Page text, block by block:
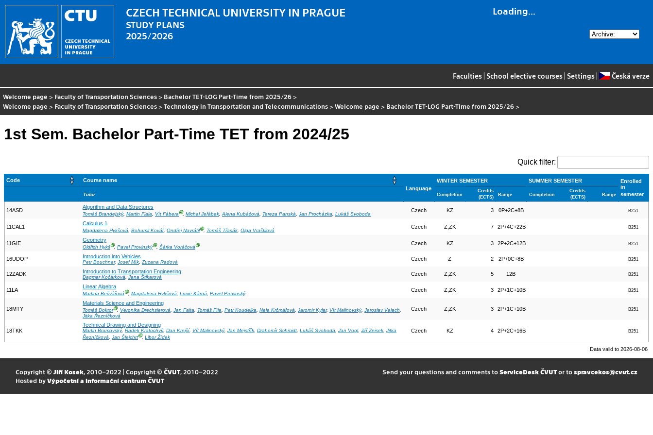
Loading...
CZECH TECHNICAL UNIVERSITY IN PRAGUE
STUDY PLANS
2025/2026
Faculties School elective courses Settings Česká verze
Welcome page > Faculty of Transportation Sciences > Bachelor TET-LOG Part-Time from 2025/26 >
Welcome page > Faculty of Transportation Sciences >Technology in Transportation and Telecommunications >Welcome page > Bachelor TET-LOG Part-Time from 2025/26 >
1st Sem. Bachelor Part-Time TET from 2024/25
Quick filter:
Code
Course name
Language
WINTER SEMESTER SUMMER SEMESTER
Enrolled
in
semester
Tutor Completion
Credits
(ECTS)
Range Completion
Credits
(ECTS)
Range
14ASD
Algorithm and Data Structures
Tomáš Brandejský, Martin Fiala, Vít FáberaⒼ, Michal Jeřábek,Alena Kubáčová, Tereza Panská, Jan Procházka, Lukáš Svoboda
Czech KZ 3 0P+2C+8B B251
11CAL1
Calculus 1
Magdalena Hykšová, Bohumil Kovář, Ondřej NavrátilⒼ, Tomáš Třasák, Olga Vraštilová
Czech Z,ZK 7 2P+4C+22B B251
11GIE
Geometry
Oldřich HykšⒼ, Pavel ProvinskýⒼ, Šárka VoráčováⒼ Czech KZ 3 2P+2C+12B B251
16UDOP Introduction into Vehicles
Petr Bouchner, Josef Mík,Zuzana Radová
Czech Z 2 2P+0C+8B B251
12ZADK Introduction to Transportation Engineering
Dagmar Kočárková, Jana Štikarová
Czech Z,ZK 5 12B B251
11LA
Linear Algebra
Martina BečvářováⒼ, Magdalena Hykšová, Lucie Kárná, Pavel Provinský
Czech Z,ZK 3 2P+1C+10B B251
18MTY
Materials Science and Engineering
Tomáš DoktorⒼ, Veronika Drechslerová, Jan Falta, Tomáš Fíla, Petr Koudelka, Nela Krčmářová, Jaromír Kylar, Vít Malinovský, Jaroslav Valach,
Jitka Řezníčková
Czech Z,ZK 3 2P+1C+10B B251
18TKK
Technical Drawing and Designing
Martin Brumovský, Radek Kratochvíl, Dan Krejčí, Vít Malinovský, Jan Mejstřík, Drahomír Schmidt, Lukáš Svoboda, Jan Vogl, Jiří Zeisek, Jitka
Řezníčková, Jan ŠleichrtⒼ, Libor Žídek
Czech KZ 4 2P+2C+16B B251
Data valid to 2026-08-06
Copyright © Jiří Kosek, 2010–2022 | Copyright © ČVUT, 2010–2022
Hosted by Výpočetní a informační centrum ČVUT
Send your questions and comments toServiceDesk ČVUTor tospravcekos@cvut.cz